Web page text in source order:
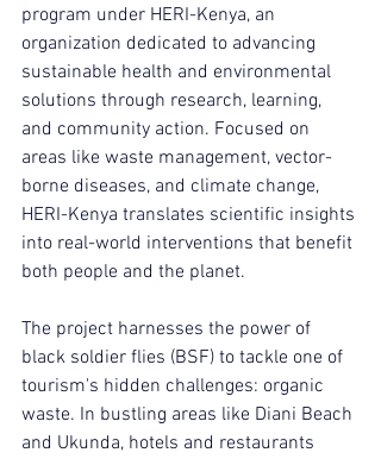
program under HERI-Kenya, an
organization dedicated to advancing
sustainable health and environmental
solutions through research, learning,
and community action. Focused on
areas like waste management, vector-
borne diseases, and climate change,
HERI-Kenya translates scientific insights
into real-world interventions that benefit
both people and the planet.
The project harnesses the power of
black soldier flies (BSF) to tackle one of
tourism's hidden challenges: organic
waste. In bustling areas like Diani Beach
and Ukunda, hotels and restaurants